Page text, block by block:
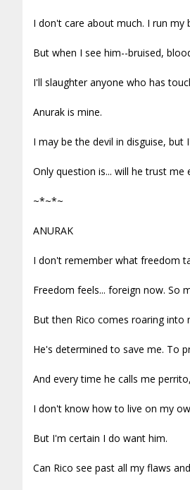
I don't care about much. I run my
But when I see him--bruised,
I'll slaughter anyone who has
Anurak is mine.
I may be the devil in disguise, but
Only question is... will he trust me
~*~*~
ANURAK
I don't remember what freedom
Freedom feels... foreign now. So
But then Rico comes roaring into
He's determined to save me. To
And every time he calls me
I don't know how to live on my
But I'm certain I do want him.
Can Rico see past all my flaws